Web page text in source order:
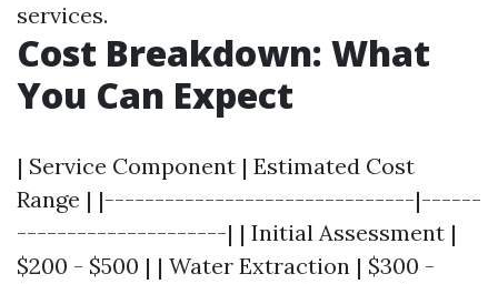
services.
Cost Breakdown: What
You Can Expect
| Service Component | Estimated Cost
Range | |-------------------------------|------
---------------------| | Initial Assessment |
$200 - $500 | | Water Extraction | $300 -